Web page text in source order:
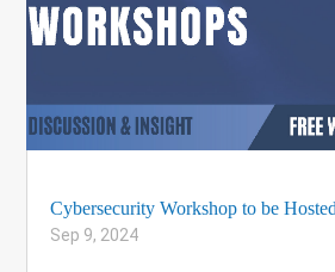
Cybersecurity Workshop to be
Sep 9, 2024